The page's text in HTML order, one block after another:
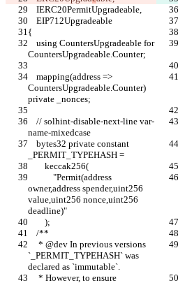
    IERC20PermitUpgradeable,
    EIP712Upgradeable
{
CountersUpgradeable.Counter;
CountersUpgradeable.Counter)
private _nonces;
name-mixedcase
_PERMIT_TYPEHASH =
        keccak256(
owner,address spender,uint256
value,uint256 nonce,uint256
deadline)"
        );
    /**
`_PERMIT_TYPEHASH` was
declared as `immutable`.